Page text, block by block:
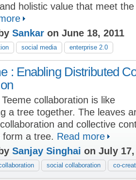
holistic value that meet
Sankar on June 18, 2011
social media enterprise 2.0
: Enabling Distributed
collaboration is like
a tree together. The leaves
and collective
form a tree. Read more
Sanjay Singhai on July 17,
social collaboration co-